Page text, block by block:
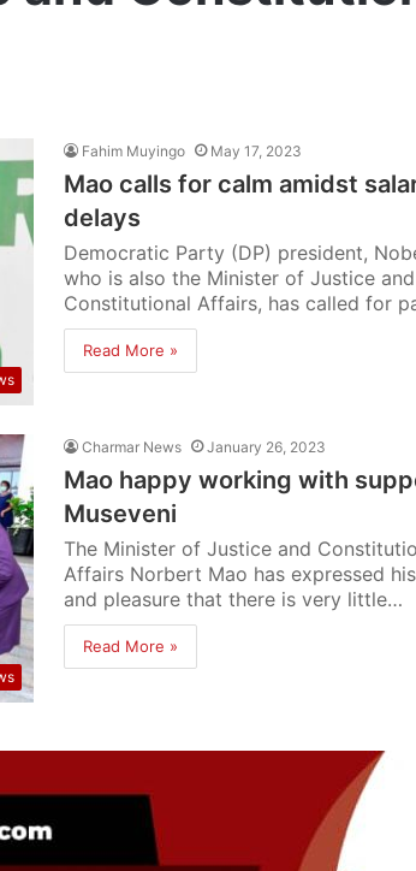
Fahim Muyingo May 17, 2023
Mao calls for calm amidst
delays
Democratic Party (DP) president,
who is also the Minister of Justice and
Constitutional Affairs, has called for
Read More »
Charmar News January 26, 2023
Mao happy working with
Museveni
The Minister of Justice and
Affairs Norbert Mao has expressed his
and pleasure that there is very little…
Read More »